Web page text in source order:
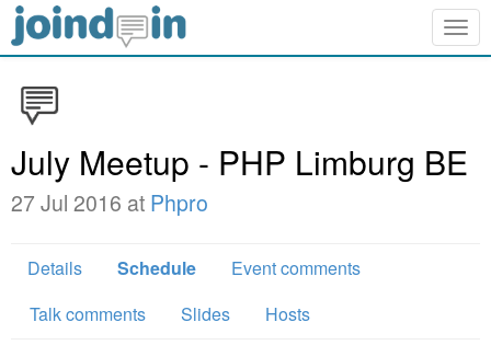
July Meetup - PHP Limburg BE
27 Jul 2016 at Phpro
Details Schedule
Event comments
Talk comments
Slides Hosts